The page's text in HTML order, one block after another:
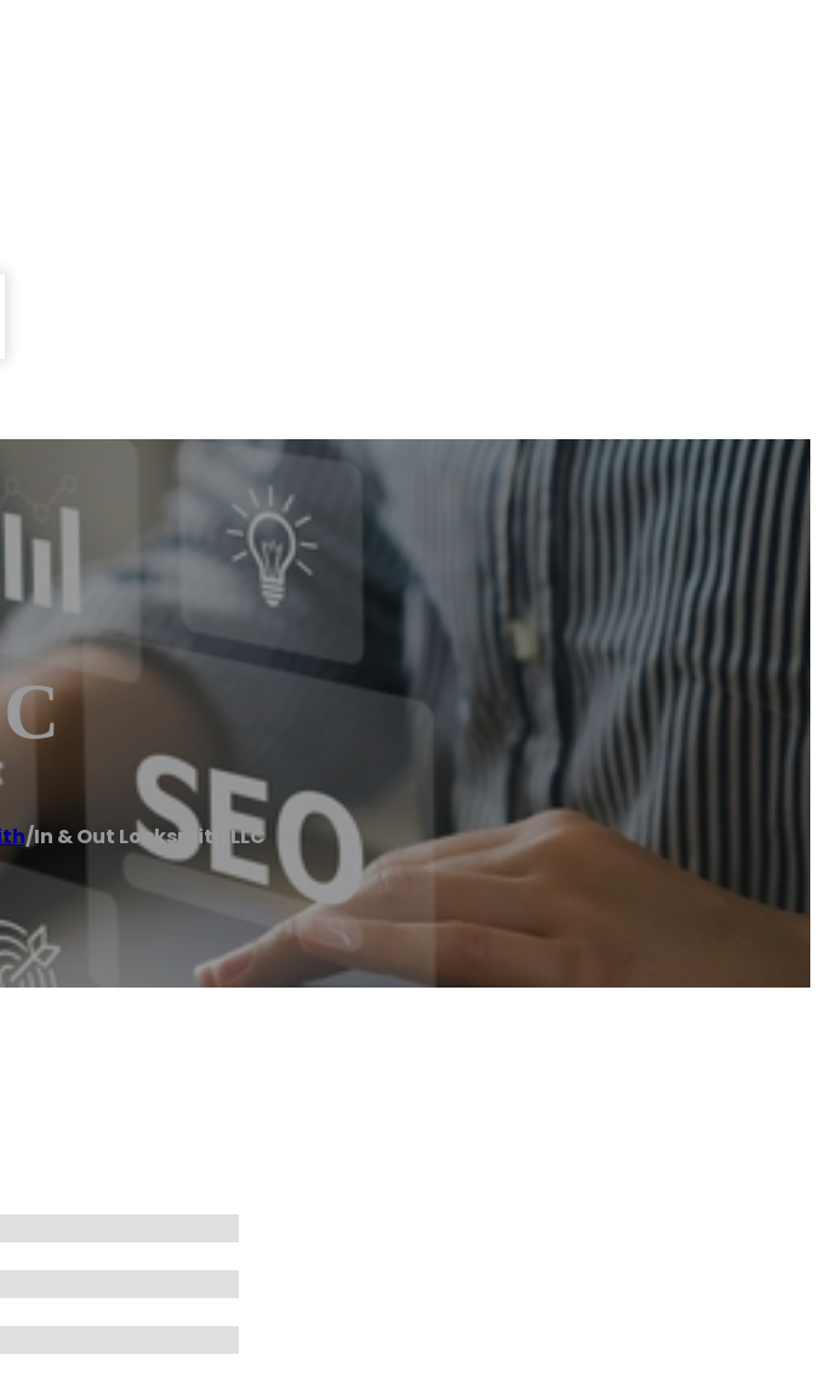
/In & Out Locksmith LLC